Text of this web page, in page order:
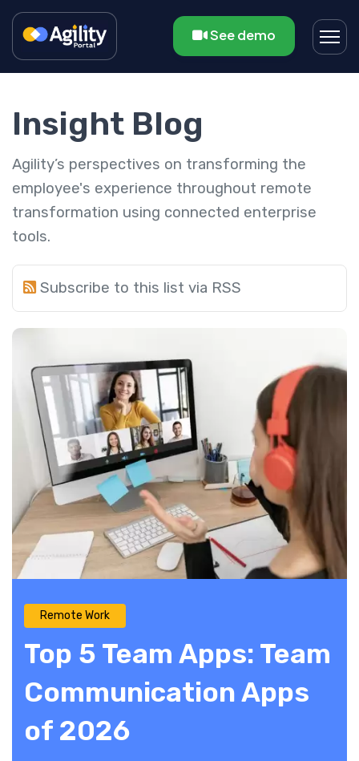
See demo
Insight Blog
Agility’s perspectives on transforming the
employee's experience throughout remote
transformation using connected enterprise
tools.
Subscribe to this list via RSS
Remote Work
Top 5 Team Apps: Team
Communication Apps
of 2026